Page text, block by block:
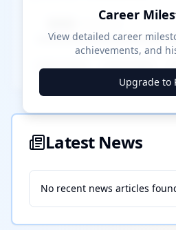
████ Milestone
████ ████ ████ ████
Career
View detailed career
achievements, and
Upgrade to
Latest News
No recent news articles